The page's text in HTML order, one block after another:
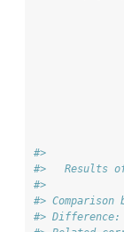
#>
#>   Results of
#>
#>
#>